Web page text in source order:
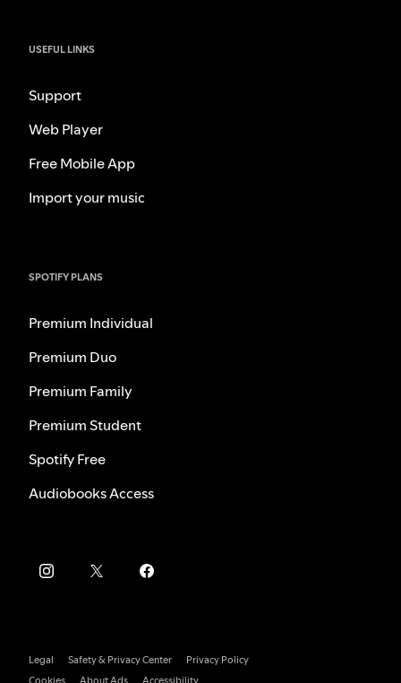
USEFUL LINKS
Support
Web Player
Free Mobile App
Import your music
SPOTIFY PLANS
Premium Individual
Premium Duo
Premium Family
Premium Student
Spotify Free
Audiobooks Access
Legal Safety & Privacy Center
Privacy Policy